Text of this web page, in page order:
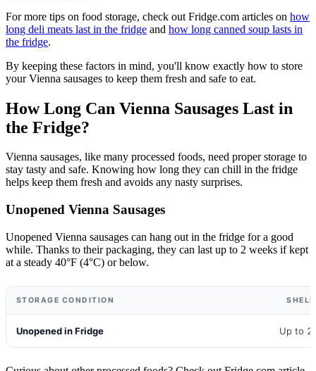
For more tips on food storage, check out Fridge.com articles on how
long deli meats last in the fridge and how long canned soup lasts in
the fridge.
By keeping these factors in mind, you'll know exactly how to store
your Vienna sausages to keep them fresh and safe to eat.
How Long Can Vienna Sausages Last in
the Fridge?
Vienna sausages, like many processed foods, need proper storage to
stay tasty and safe. Knowing how long they can chill in the fridge
helps keep them fresh and avoids any nasty surprises.
Unopened Vienna Sausages
Unopened Vienna sausages can hang out in the fridge for a good
while. Thanks to their packaging, they can last up to 2 weeks if kept
at a steady 40°F (4°C) or below.
STORAGE CONDITION
Unopened in Fridge Up to 2